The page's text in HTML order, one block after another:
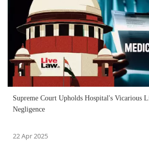
Supreme Court Upholds Hospital's Vicarious
Negligence
22 Apr 2025